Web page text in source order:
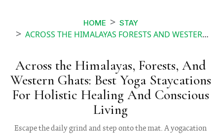
HOME STAY
ACROSS THE HIMALAYAS FORESTS AND WESTERN GHATS BEST YOGA STAYCATIONS FOR HOLISTIC HEALING AND CONSCIOUS LIVING
Across the Himalayas, Forests, And
Western Ghats: Best Yoga Staycations
For Holistic Healing And Conscious
Living
Escape the daily grind and step onto the mat. A yogacation